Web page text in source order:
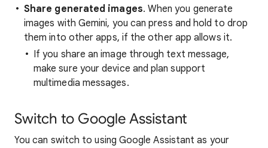
Share generated images. When you generate
images with Gemini, you can press and hold to drop
them into other apps, if the other app allows it.
If you share an image through text message,
make sure your device and plan support
multimedia messages.
Switch to Google Assistant
You can switch to using Google Assistant as your